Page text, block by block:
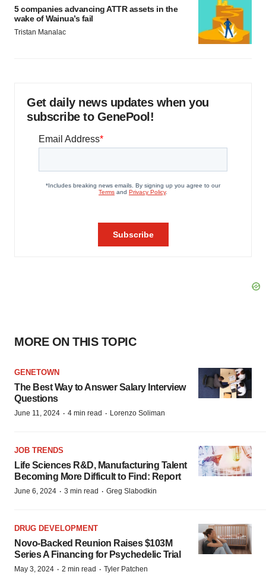
5 companies advancing ATTR assets in the
wake of Wainua’s fail
Tristan Manalac
Get daily news updates when you
subscribe to GenePool!
MORE ON THIS TOPIC
GENETOWN
The Best Way to Answer Salary Interview
Questions
June 11, 2024 · 4 min read · Lorenzo Soliman
JOB TRENDS
Life Sciences R&D, Manufacturing Talent
Becoming More Difficult to Find: Report
June 6, 2024 · 3 min read · Greg Slabodkin
DRUG DEVELOPMENT
Novo-Backed Reunion Raises $103M
Series A Financing for Psychedelic Trial
May 3, 2024 · 2 min read · Tyler Patchen